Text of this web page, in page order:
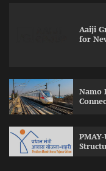
Aaiji
for
Namo